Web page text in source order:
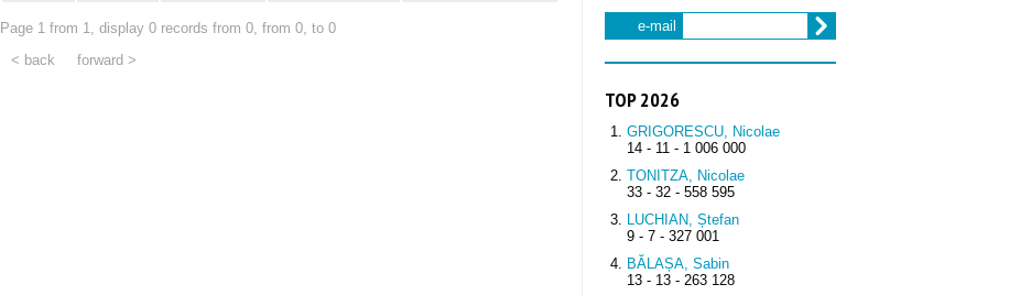
e-mail
TOP 2026
GRIGORESCU, Nicolae
14 - 11 - 1 006 000
TONITZA, Nicolae
33 - 32 - 558 595
LUCHIAN, Ștefan
9 - 7 - 327 001
BĂLAȘA, Sabin
13 - 13 - 263 128
Page 1 from 1, display 0 records from 0, from 0, to 0
< back
forward >